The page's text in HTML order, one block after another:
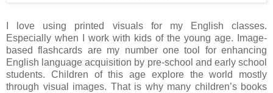
I love using printed visuals for my English classes.
Especially when I work with kids of the young age. Image-
based flashcards are my number one tool for enhancing
English language acquisition by pre-school and early school
students. Children of this age explore the world mostly
through visual images. That is why many children’s books